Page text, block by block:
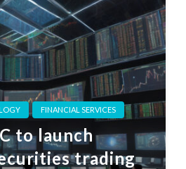
FINANCIAL SERVICES
to launch
trading